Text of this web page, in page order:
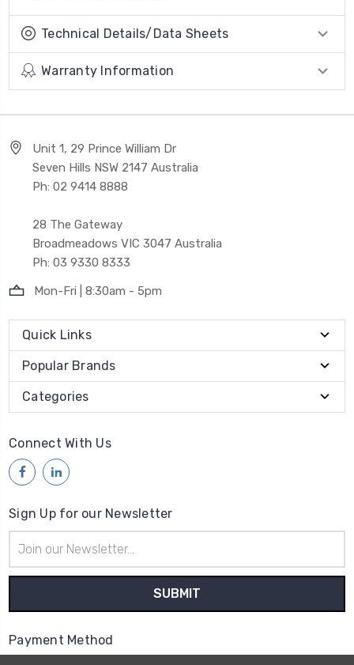
Technical Details/Data Sheets
Warranty Information
Unit 1, 29 Prince William Dr
Seven Hills NSW 2147 Australia
Ph: 02 9414 8888
28 The Gateway
Broadmeadows VIC 3047 Australia
Ph: 03 9330 8333
Mon-Fri | 8:30am - 5pm
Quick Links
Popular Brands
Categories
Connect With Us
Sign Up for our Newsletter
Address
Payment Method